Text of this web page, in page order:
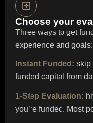
Choose your
Three ways to get
experience and goals:
Instant Funded: skip
funded capital from
1-Step Evaluation:
you’re funded. Most